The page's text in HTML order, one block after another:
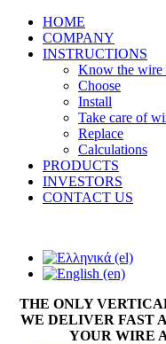
HOME
COMPANY
INSTRUCTIONS
Know the wire
Choose
Install
Take care of
Replace
Calculations
PRODUCTS
INVESTORS
CONTACT US
THE ONLY
WE DELIVER FAST
YOUR WIRE